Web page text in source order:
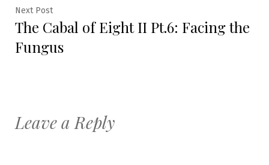
Next PostNext
post:
The Cabal of Eight II Pt.6: Facing the
Fungus
Leave a Reply